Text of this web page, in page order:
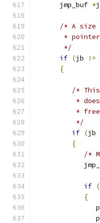
      jmp_buf
*
/* A size
*
       */
if (jb !=
{
/*
*
*
          */
if (jb
{
/*
if
{